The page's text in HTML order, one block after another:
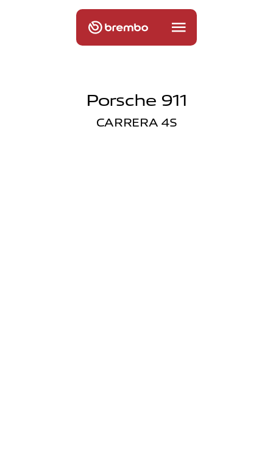
Porsche 911
CARRERA 4S